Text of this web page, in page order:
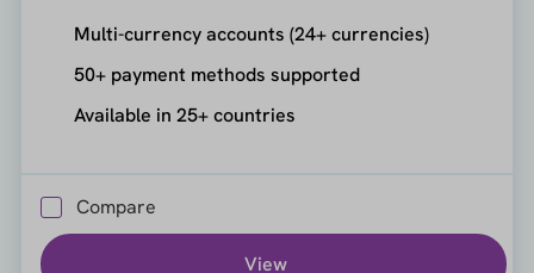
Multi-currency accounts (24+ currencies)
50+ payment methods supported
Available in 25+ countries
Compare
View